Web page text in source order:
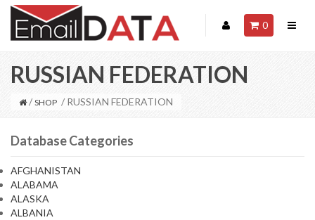
0
RUSSIAN FEDERATION
/ SHOP / RUSSIAN FEDERATION
Database Categories
AFGHANISTAN
ALABAMA
ALASKA
ALBANIA